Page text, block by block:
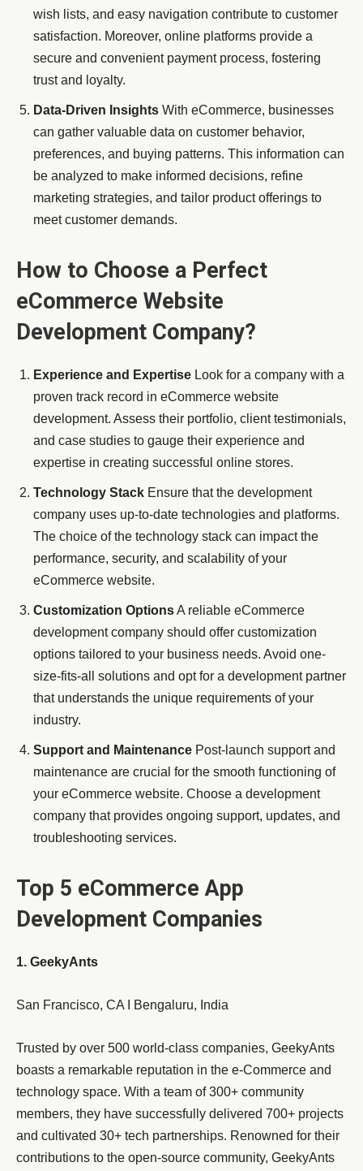
wish lists, and easy navigation contribute to customer
satisfaction. Moreover, online platforms provide a
secure and convenient payment process, fostering
trust and loyalty.
Data-Driven Insights With eCommerce, businesses
can gather valuable data on customer behavior,
preferences, and buying patterns. This information can
be analyzed to make informed decisions, refine
marketing strategies, and tailor product offerings to
meet customer demands.
How to Choose a Perfect
eCommerce Website
Development Company?
Experience and Expertise Look for a company with a
proven track record in eCommerce website
development. Assess their portfolio, client testimonials,
and case studies to gauge their experience and
expertise in creating successful online stores.
Technology Stack Ensure that the development
company uses up-to-date technologies and platforms.
The choice of the technology stack can impact the
performance, security, and scalability of your
eCommerce website.
Customization OptionsA reliable eCommerce
development company should offer customization
options tailored to your business needs. Avoid one-
size-fits-all solutions and opt for a development partner
that understands the unique requirements of your
industry.
Support and Maintenance Post-launch support and
maintenance are crucial for the smooth functioning of
your eCommerce website. Choose a development
company that provides ongoing support, updates, and
troubleshooting services.
Top 5 eCommerce App
Development Companies
1. GeekyAnts
San Francisco, CA I Bengaluru, India
Trusted by over 500 world-class companies, GeekyAnts
boasts a remarkable reputation in the e-Commerce and
technology space. With a team of 300+ community
members, they have successfully delivered 700+ projects
and cultivated 30+ tech partnerships. Renowned for their
contributions to the open-source community, GeekyAnts